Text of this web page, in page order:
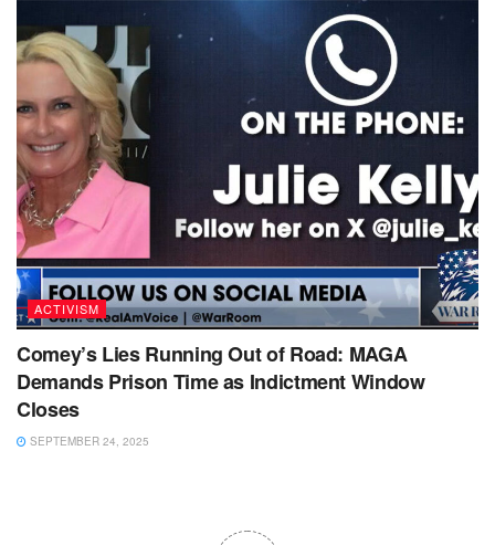
ACTIVISM
Comey’s Lies Running Out of Road: MAGA
Demands Prison Time as Indictment Window
Closes
SEPTEMBER 24, 2025